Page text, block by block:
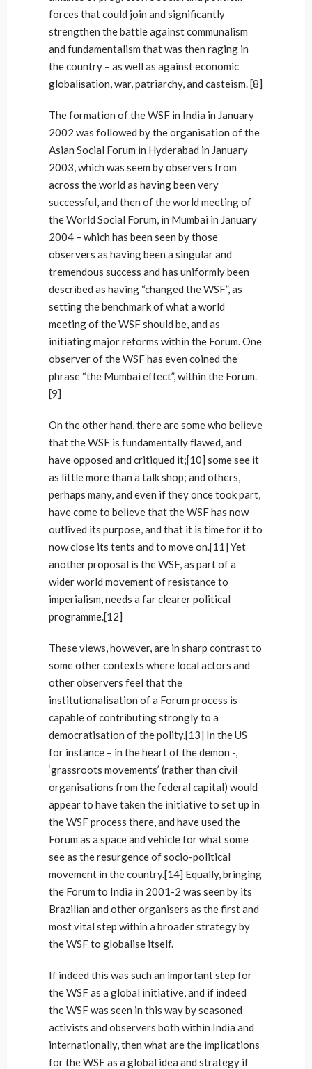
forces that could join and significantly
strengthen the battle against communalism
and fundamentalism that was then raging in
the country – as well as against economic
globalisation, war, patriarchy, and casteism. [8]
The formation of the WSF in India in January
2002 was followed by the organisation of the
Asian Social Forum in Hyderabad in January
2003, which was seem by observers from
across the world as having been very
successful, and then of the world meeting of
the World Social Forum, in Mumbai in January
2004 – which has been seen by those
observers as having been a singular and
tremendous success and has uniformly been
described as having “changed the WSF”, as
setting the benchmark of what a world
meeting of the WSF should be, and as
initiating major reforms within the Forum. One
observer of the WSF has even coined the
phrase “the Mumbai effect”, within the Forum.
[9]
On the other hand, there are some who believe
that the WSF is fundamentally flawed, and
have opposed and critiqued it;[10] some see it
as little more than a talk shop; and others,
perhaps many, and even if they once took part,
have come to believe that the WSF has now
outlived its purpose, and that it is time for it to
now close its tents and to move on.[11] Yet
another proposal is the WSF, as part of a
wider world movement of resistance to
imperialism, needs a far clearer political
programme.[12]
These views, however, are in sharp contrast to
some other contexts where local actors and
other observers feel that the
institutionalisation of a Forum process is
capable of contributing strongly to a
democratisation of the polity.[13] In the US
for instance – in the heart of the demon -,
‘grassroots movements’ (rather than civil
organisations from the federal capital) would
appear to have taken the initiative to set up in
the WSF process there, and have used the
Forum as a space and vehicle for what some
see as the resurgence of socio-political
movement in the country.[14] Equally, bringing
the Forum to India in 2001-2 was seen by its
Brazilian and other organisers as the first and
most vital step within a broader strategy by
the WSF to globalise itself.
If indeed this was such an important step for
the WSF as a global initiative, and if indeed
the WSF was seen in this way by seasoned
activists and observers both within India and
internationally, then what are the implications
for the WSF as a global idea and strategy if